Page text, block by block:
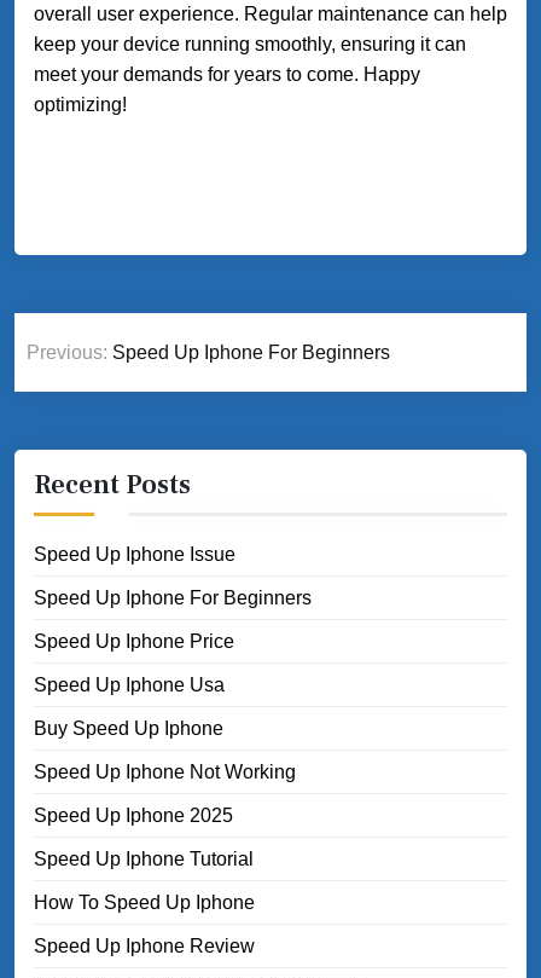
overall user experience. Regular maintenance can help
keep your device running smoothly, ensuring it can
meet your demands for years to come. Happy
optimizing!
Post
navigation
Previous: Speed Up Iphone For Beginners
Recent Posts
Speed Up Iphone Issue
Speed Up Iphone For Beginners
Speed Up Iphone Price
Speed Up Iphone Usa
Buy Speed Up Iphone
Speed Up Iphone Not Working
Speed Up Iphone 2025
Speed Up Iphone Tutorial
How To Speed Up Iphone
Speed Up Iphone Review